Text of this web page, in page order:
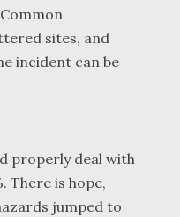
sites, and
incident can be
properly deal with
There is hope,
jumped to